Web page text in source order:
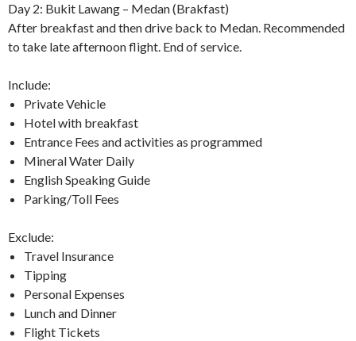
Day 2: Bukit Lawang – Medan (Brakfast)
After breakfast and then drive back to Medan. Recommended
to take late afternoon flight. End of service.
Include:
Private Vehicle
Hotel with breakfast
Entrance Fees and activities as programmed
Mineral Water Daily
English Speaking Guide
Parking/Toll Fees
Exclude:
Travel Insurance
Tipping
Personal Expenses
Lunch and Dinner
Flight Tickets